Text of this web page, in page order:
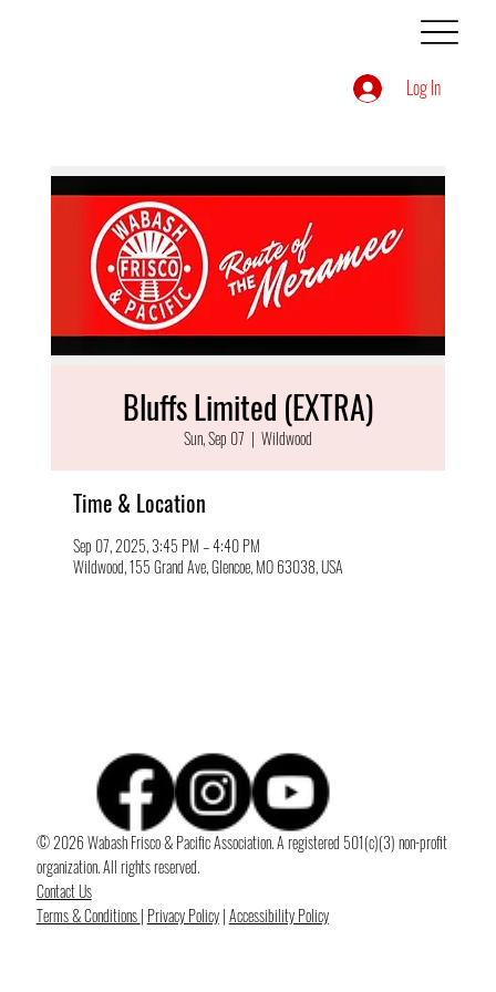
Log In
Bluffs Limited (EXTRA)
Sun, Sep 07
  |
Wildwood
Time & Location
Sep 07, 2025, 3:45 PM – 4:40 PM
Wildwood, 155 Grand Ave, Glencoe, MO 63038, USA
© 2026 Wabash Frisco & Pacific Association. A registered 501(c)(3) non-profit
organization. All rights reserved.
Contact Us
Terms & Conditions| Privacy Policy|Accessibility Policy